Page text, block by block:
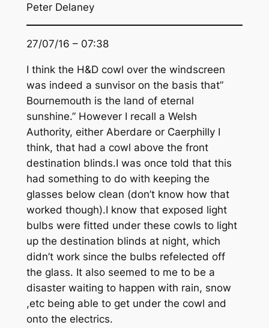
Peter Delaney
27/07/16 – 07:38
I think the H&D cowl over the windscreen
was indeed a sunvisor on the basis that”
Bournemouth is the land of eternal
sunshine.” However I recall a Welsh
Authority, either Aberdare or Caerphilly I
think, that had a cowl above the front
destination blinds.I was once told that this
had something to do with keeping the
glasses below clean (don’t know how that
worked though).I know that exposed light
bulbs were fitted under these cowls to light
up the destination blinds at night, which
didn’t work since the bulbs refelected off
the glass. It also seemed to me to be a
disaster waiting to happen with rain, snow
,etc being able to get under the cowl and
onto the electrics.